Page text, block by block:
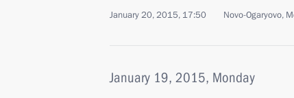
January 20, 2015, 17:50 Novo-Ogaryovo,
January 19, 2015, Monday